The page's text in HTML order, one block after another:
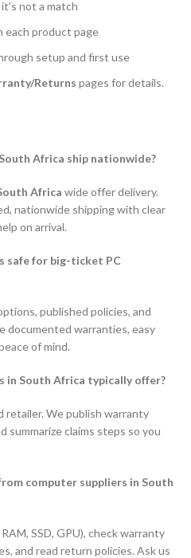
not a match
each product page
setup and first use
Returns pages for details.
Africa ship nationwide?
Africa wide offer delivery.
nationwide shipping with clear
on arrival.
safe for big-ticket PC
published policies, and
documented warranties, easy
of mind.
in South Africa typically offer?
retailer. We publish warranty
summarize claims steps so you
computer suppliers in South
SSD, GPU), check warranty
and read return policies. Ask us